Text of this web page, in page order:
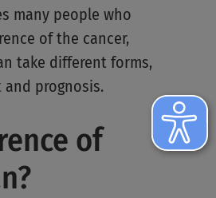
many people who
of the cancer,
take different forms,
prognosis.
of